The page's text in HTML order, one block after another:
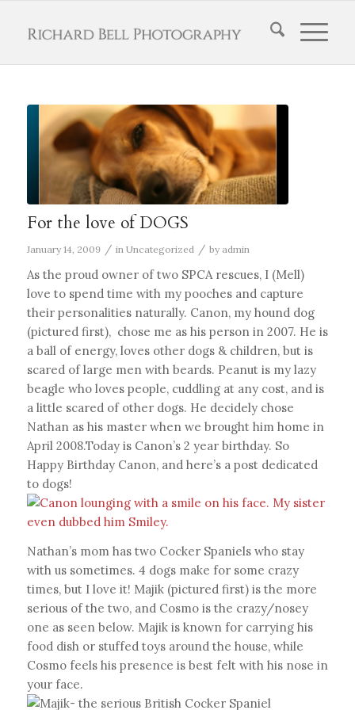
For the love of DOGS
January 14, 2009 / in Uncategorized / by admin
As the proud owner of two SPCA rescues, I (Mell)
love to spend time with my pooches and capture
their personalities naturally. Canon, my hound dog
(pictured first), chose me as his person in 2007. He is
a ball of energy, loves other dogs & children, but is
scared of large men with beards. Peanut is my lazy
beagle who loves people, cuddling at any cost, and is
a little scared of other dogs. He decidely chose
Nathan as his master when we brought him home in
April 2008.Today is Canon’s 2 year birthday. So
Happy Birthday Canon, and here’s a post dedicated
to dogs!
Nathan’s mom has two Cocker Spaniels who stay
with us sometimes. 4 dogs make for some crazy
times, but I love it! Majik (pictured first) is the more
serious of the two, and Cosmo is the crazy/nosey
one as seen below. Majik is known for carrying his
food dish or stuffed toys around the house, while
Cosmo feels his presence is best felt with his nose in
your face.